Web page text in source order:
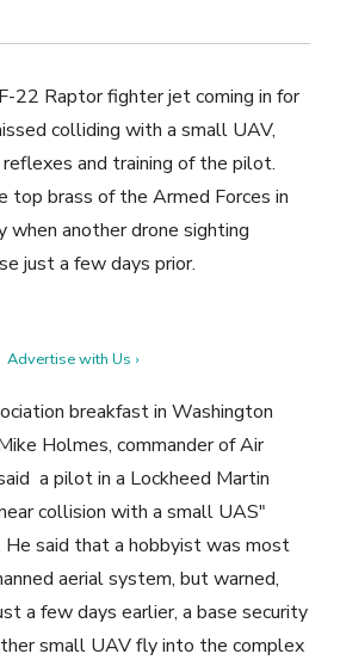
22 Raptor fighter jet coming in for
colliding with a small UAV,
and training of the pilot.
top brass of the Armed Forces in
when another drone sighting
just a few days prior.
Advertise with Us ›
breakfast in Washington
Holmes, commander of Air
a pilot in a Lockheed Martin
collision with a small UAS"
said that a hobbyist was most
aerial system, but warned,
a few days earlier, a base security
small UAV fly into the complex